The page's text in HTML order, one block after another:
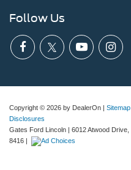
Follow Us
Copyright © 2026 by DealerOn | Sitemap
Disclosures
Gates Ford Lincoln | 6012 Atwood Drive,
8416 |